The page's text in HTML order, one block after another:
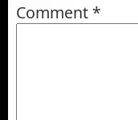
Comment *